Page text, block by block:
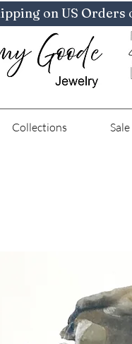
on US Orders
Collections Sale